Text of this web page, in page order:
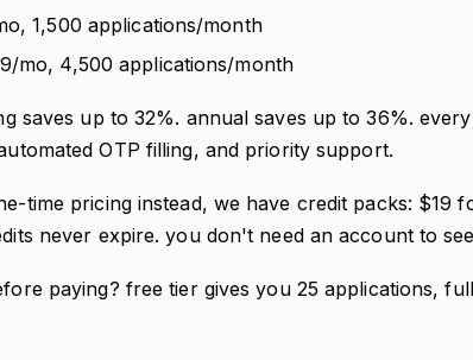
1,500 applications/month
mo, 4,500 applications/month
saves up to 32%. annual saves up to 36%.
OTP filling, and priority support.
time pricing instead, we have credit packs: $19
never expire. you don't need an account to
paying? free tier gives you 25 applications,